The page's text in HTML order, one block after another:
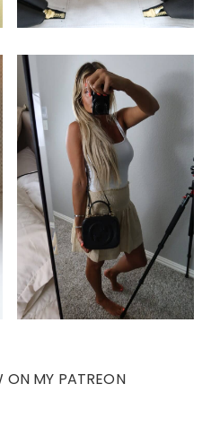
ON MY PATREON